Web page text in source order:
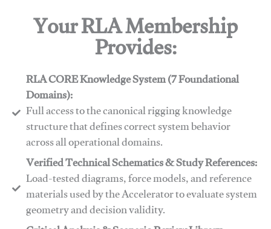
Your RLA Membership
Provides:
RLA CORE Knowledge System (7 Foundational
Domains):
Full access to the canonical rigging knowledge
structure that defines correct system behavior
across all operational domains.
Verified Technical Schematics & Study References:
Load-tested diagrams, force models, and reference
materials used by the Accelerator to evaluate system
geometry and decision validity.